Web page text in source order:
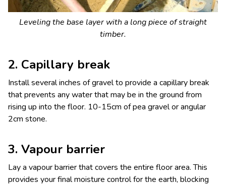
Leveling the base layer with a long piece of straight
timber.
2. Capillary break
Install several inches of gravel to provide a capillary break
that prevents any water that may be in the ground from
rising up into the floor. 10-15cm of pea gravel or angular
2cm stone.
3. Vapour barrier
Lay a vapour barrier that covers the entire floor area. This
provides your final moisture control for the earth, blocking